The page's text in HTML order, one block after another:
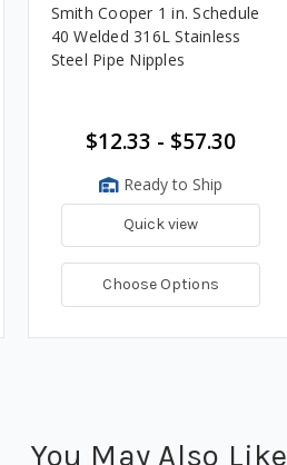
Smith Cooper 1 in. Schedule
40 Welded 316L Stainless
Steel Pipe Nipples
$12.33 - $57.30
Ready to Ship
Quick view
Choose Options
You May Also Like